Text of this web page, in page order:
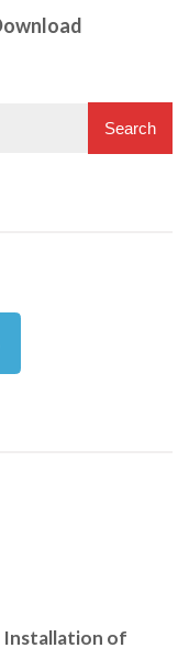
Installation of